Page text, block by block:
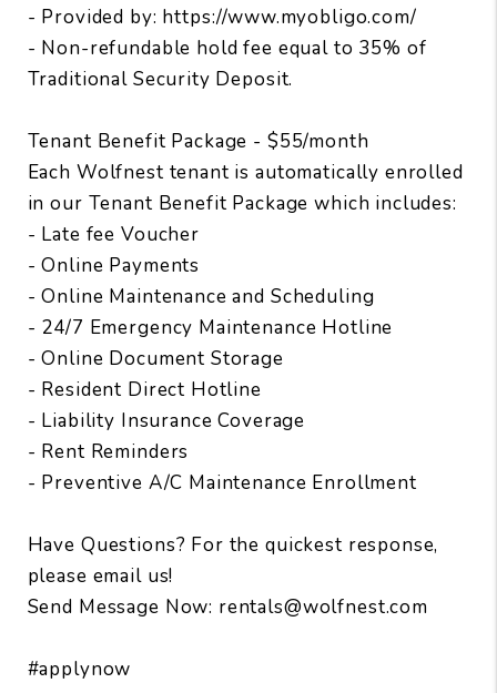
- Provided by: https://www.myobligo.com/
- Non-refundable hold fee equal to 35% of
Traditional Security Deposit.
Tenant Benefit Package - $55/month
Each Wolfnest tenant is automatically enrolled
in our Tenant Benefit Package which includes:
- Late fee Voucher
- Online Payments
- Online Maintenance and Scheduling
- 24/7 Emergency Maintenance Hotline
- Online Document Storage
- Resident Direct Hotline
- Liability Insurance Coverage
- Rent Reminders
- Preventive A/C Maintenance Enrollment
Have Questions? For the quickest response,
please email us!
Send Message Now: rentals@wolfnest.com
#applynow